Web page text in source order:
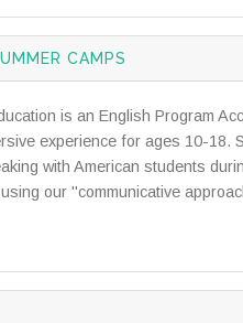
CAMPS
is an English Program
experience for ages 10-18.
with American students
our "communicative